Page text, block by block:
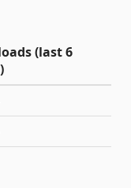
(last 6